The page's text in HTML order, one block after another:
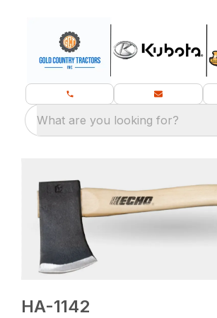
What are you looking for?
HA-1142